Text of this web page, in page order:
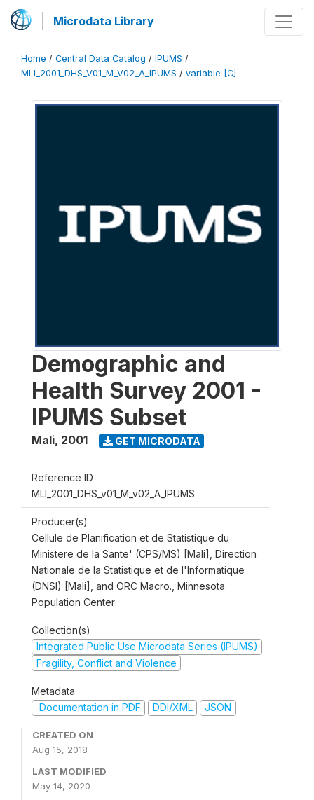
Microdata Library
Home / Central Data Catalog / IPUMS /
MLI_2001_DHS_V01_M_V02_A_IPUMS / variable [C]
Demographic and
Health Survey 2001 -
IPUMS Subset
Mali, 2001 GET MICRODATA
Reference ID
MLI_2001_DHS_v01_M_v02_A_IPUMS
Producer(s)
Cellule de Planification et de Statistique du
Ministere de la Sante' (CPS/MS) [Mali], Direction
Nationale de la Statistique et de l'Informatique
(DNSI) [Mali], and ORC Macro., Minnesota
Population Center
Collection(s)
Integrated Public Use Microdata Series (IPUMS)
Fragility, Conflict and Violence
Metadata
Documentation in PDF
DDI/XML JSON
CREATED ON
Aug 15, 2018
LAST MODIFIED
May 14, 2020